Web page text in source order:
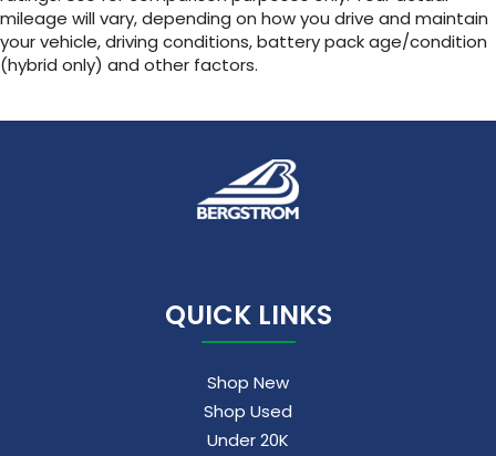
mileage will vary, depending on how you drive and maintain
your vehicle, driving conditions, battery pack age/condition
(hybrid only) and other factors.
QUICK LINKS
Shop New
Shop Used
Under 20K